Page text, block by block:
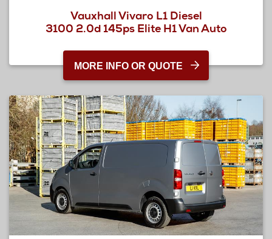
Vauxhall Vivaro L1 Diesel
3100 2.0d 145ps Elite H1 Van Auto
MORE INFO OR QUOTE